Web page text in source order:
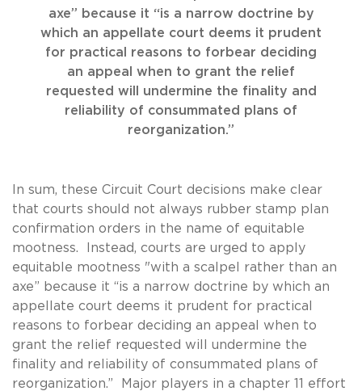
axe” because it “is a narrow doctrine by
which an appellate court deems it prudent
for practical reasons to forbear deciding
an appeal when to grant the relief
requested will undermine the finality and
reliability of consummated plans of
reorganization.”
In sum, these Circuit Court decisions make clear
that courts should not always rubber stamp plan
confirmation orders in the name of equitable
mootness. Instead, courts are urged to apply
equitable mootness "with a scalpel rather than an
axe” because it “is a narrow doctrine by which an
appellate court deems it prudent for practical
reasons to forbear deciding an appeal when to
grant the relief requested will undermine the
finality and reliability of consummated plans of
reorganization.” Major players in a chapter 11 effort